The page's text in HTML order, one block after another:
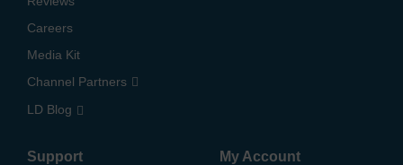
Careers
Media Kit
Channel Partners
LD Blog
Support My Account